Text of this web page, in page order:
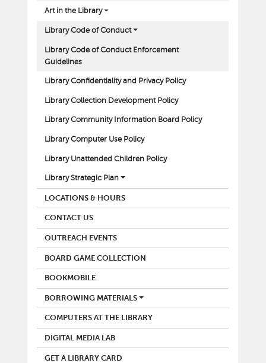
Art in the Library
Library Code of Conduct
Library Code of Conduct Enforcement
Guidelines
Library Confidentiality and Privacy Policy
Library Collection Development Policy
Library Community Information Board Policy
Library Computer Use Policy
Library Unattended Children Policy
Library Strategic Plan
LOCATIONS & HOURS
CONTACT US
OUTREACH EVENTS
BOARD GAME COLLECTION
BOOKMOBILE
BORROWING MATERIALS
COMPUTERS AT THE LIBRARY
DIGITAL MEDIA LAB
GET A LIBRARY CARD